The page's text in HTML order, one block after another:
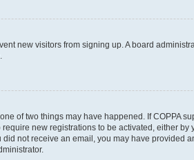
new visitors from signing up. A board
of two things may have happened. If
new registrations to be activated, either
not receive an email, you may have